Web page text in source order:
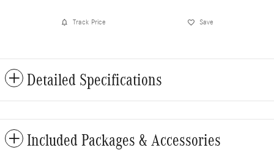
Track Price Save
Detailed Specifications
Included Packages & Accessories